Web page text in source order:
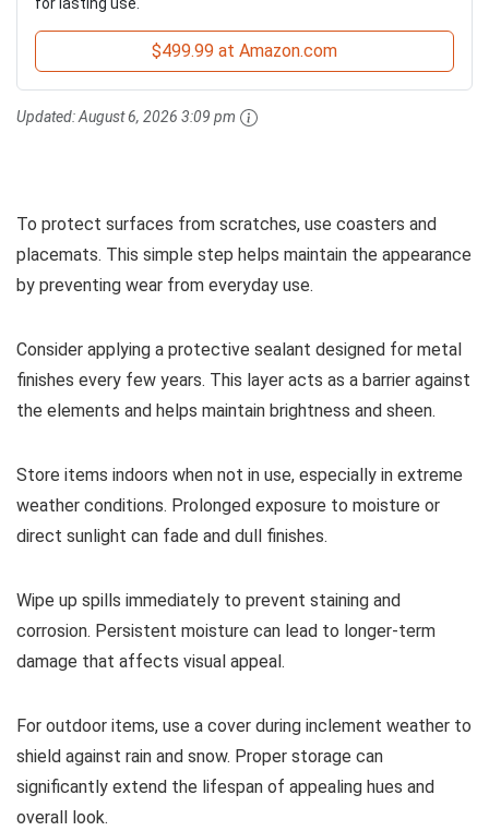
$499.99 at Amazon.com
Updated:August 6, 2026 3:09 pm
To protect surfaces from scratches, use coasters and
placemats. This simple step helps maintain the appearance
by preventing wear from everyday use.
Consider applying a protective sealant designed for metal
finishes every few years. This layer acts as a barrier against
the elements and helps maintain brightness and sheen.
Store items indoors when not in use, especially in extreme
weather conditions. Prolonged exposure to moisture or
direct sunlight can fade and dull finishes.
Wipe up spills immediately to prevent staining and
corrosion. Persistent moisture can lead to longer-term
damage that affects visual appeal.
For outdoor items, use a cover during inclement weather to
shield against rain and snow. Proper storage can
significantly extend the lifespan of appealing hues and
overall look.